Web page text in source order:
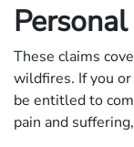
These claims
wildfires. If you
be entitled to
pain and